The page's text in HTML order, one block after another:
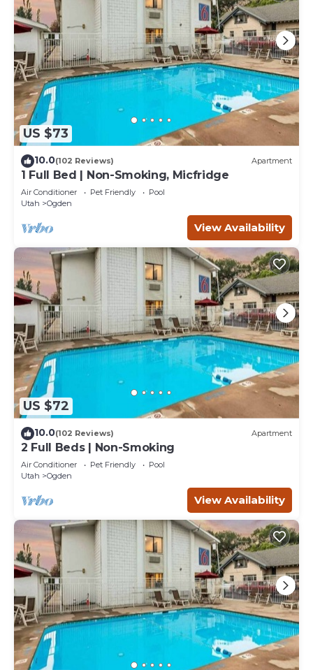
US $73
10.0(102 Reviews) Apartment
1 Full Bed | Non-Smoking, Micfridge
Air Conditioner Pet Friendly
Pool
Utah
Ogden
View Availability
US $72
10.0(102 Reviews) Apartment
2 Full Beds | Non-Smoking
Air Conditioner Pet Friendly
Pool
Utah
Ogden
View Availability